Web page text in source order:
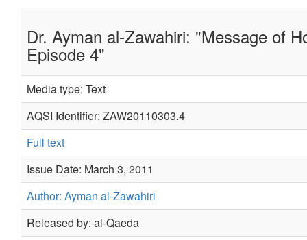
Dr. Ayman al-Zawahiri: "Message of
Episode 4"
Media type: Text
AQSI Identifier: ZAW20110303.4
Full text
Issue Date: March 3, 2011
Author: Ayman al-Zawahiri
Released by: al-Qaeda